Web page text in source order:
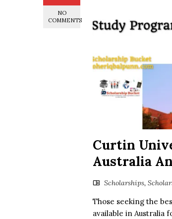
NO
COMMENTS
Curtin
Australia
Scholarships,
Those seeking the
available in Australia